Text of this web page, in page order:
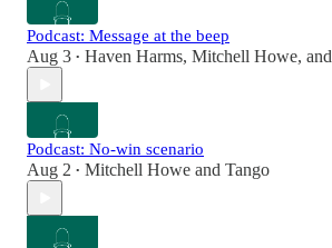
Podcast: Message at the beep
Aug 3 • Haven Harms, Mitchell Howe, and
Podcast: No-win scenario
Aug 2 • Mitchell Howe and Tango